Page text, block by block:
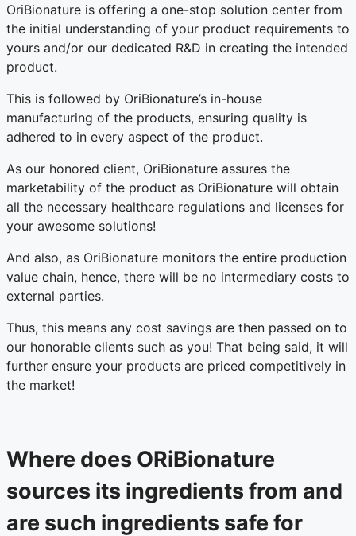
OriBionature is offering a one-stop solution center from
the initial understanding of your product requirements to
yours and/or our dedicated R&D in creating the intended
product.
This is followed by OriBionature’s in-house
manufacturing of the products, ensuring quality is
adhered to in every aspect of the product.
As our honored client, OriBionature assures the
marketability of the product as OriBionature will obtain
all the necessary healthcare regulations and licenses for
your awesome solutions!
And also, as OriBionature monitors the entire production
value chain, hence, there will be no intermediary costs to
external parties.
Thus, this means any cost savings are then passed on to
our honorable clients such as you! That being said, it will
further ensure your products are priced competitively in
the market!
Where does ORiBionature
sources its ingredients from and
are such ingredients safe for